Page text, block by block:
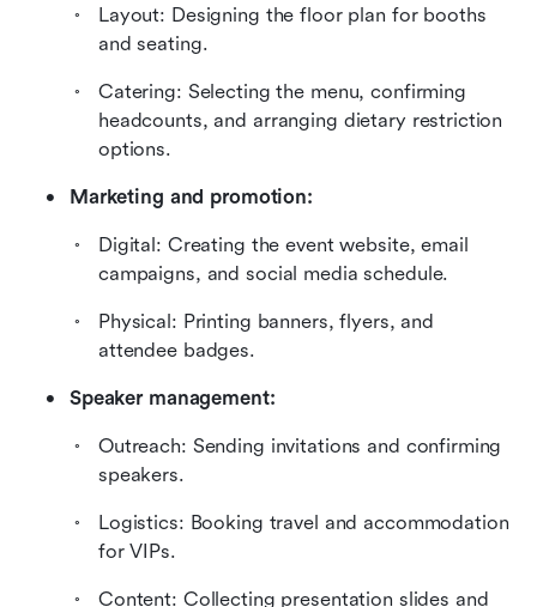
Layout: Designing the floor plan for booths
and seating.
Catering: Selecting the menu, confirming
headcounts, and arranging dietary restriction
options.
Marketing and promotion:
Digital: Creating the event website, email
campaigns, and social media schedule.
Physical: Printing banners, flyers, and
attendee badges.
Speaker management:
Outreach: Sending invitations and confirming
speakers.
Logistics: Booking travel and accommodation
for VIPs.
Content: Collecting presentation slides and